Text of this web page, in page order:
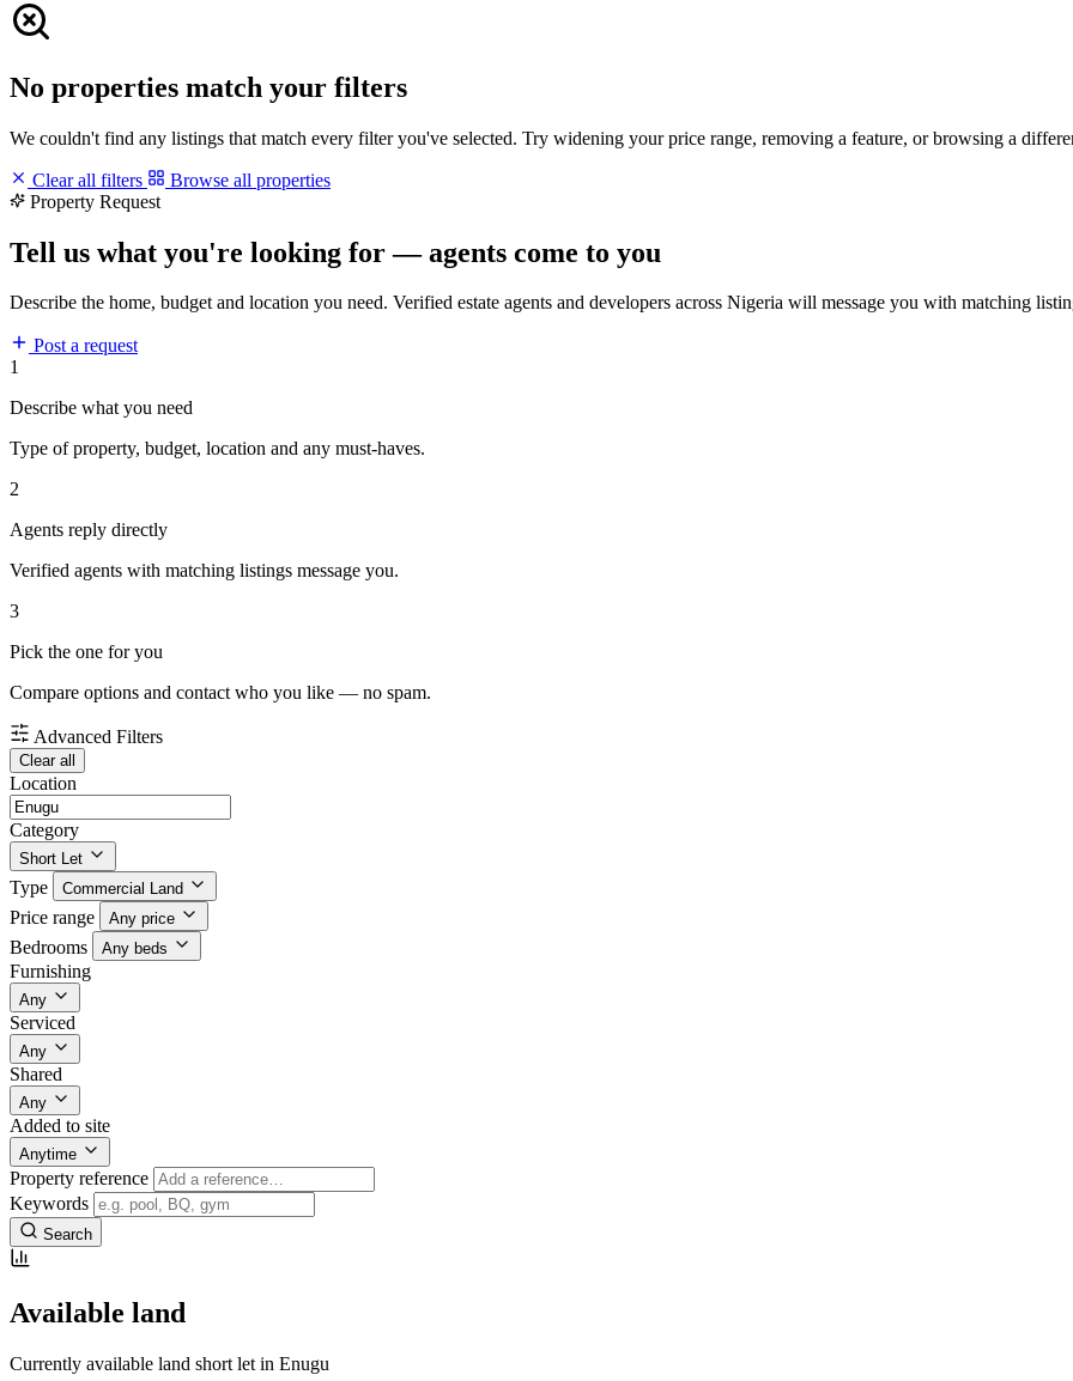
No properties match your filters
We couldn't find any listings that match every filter you've selected. Try widening your price range, removing a feature, or browsing a
Clear all filters
Browse all properties
Property Request
Tell us what you're looking for — agents come to you
Describe the home, budget and location you need. Verified estate agents and developers across Nigeria will message you with matching
Post a request
1
Describe what you need
Type of property, budget, location and any must-haves.
2
Agents reply directly
Verified agents with matching listings message you.
3
Pick the one for you
Compare options and contact who you like — no spam.
Advanced Filters
Clear all
Location
Category
Short Let
Type Commercial Land
Price range Any price
Bedrooms Any beds
Furnishing
Any
Serviced
Any
Shared
Any
Added to site
Anytime
Property reference
Keywords
Search
Available land
Currently available land short let in Enugu